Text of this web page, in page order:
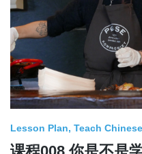
Lesson Plan Teach Chinese